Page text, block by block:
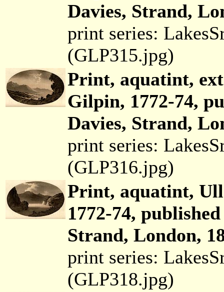
Davies, Strand,
print series:
(GLP315.jpg)
Print, aquatint,
Gilpin, 1772-74,
Davies, Strand,
print series:
(GLP316.jpg)
Print, aquatint,
1772-74,
Strand, London,
print series:
(GLP318.jpg)